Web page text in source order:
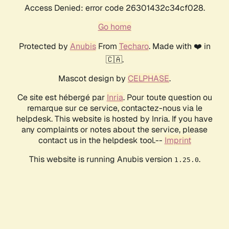
Access Denied: error code 26301432c34cf028.
Go home
Protected by AnubisFrom Techaro. Made with ❤️ in
🇨🇦.
Mascot design by CELPHASE.
Ce site est hébergé par Inria. Pour toute question ou
remarque sur ce service, contactez-nous via le
helpdesk. This website is hosted by Inria. If you have
any complaints or notes about the service, please
contact us in the helpdesk tool.-- Imprint
This website is running Anubis version 1.25.0.